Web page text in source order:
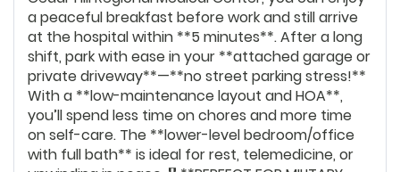
a peaceful breakfast before work and still arrive
at the hospital within **5 minutes**. After a long
shift, park with ease in your **attached garage or
private driveway**—**no street parking stress!**
With a **low-maintenance layout and HOA**,
you’ll spend less time on chores and more time
on self-care. The **lower-level bedroom/office
with full bath** is ideal for rest, telemedicine, or